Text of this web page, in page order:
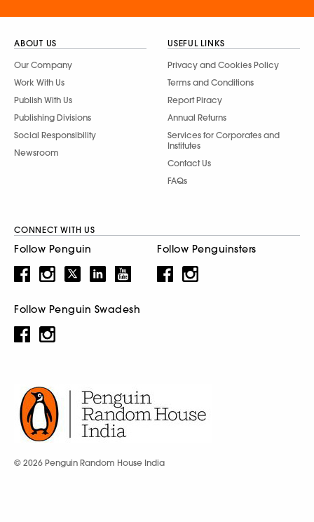
ABOUT US
Our Company
Work With Us
Publish With Us
Publishing Divisions
Social Responsibility
Newsroom
USEFUL LINKS
Privacy and Cookies Policy
Terms and Conditions
Report Piracy
Annual Returns
Services for Corporates and
Institutes
Contact Us
FAQs
CONNECT WITH US
Follow Penguin Follow Penguinsters
Follow Penguin Swadesh
© 2026 Penguin Random House India